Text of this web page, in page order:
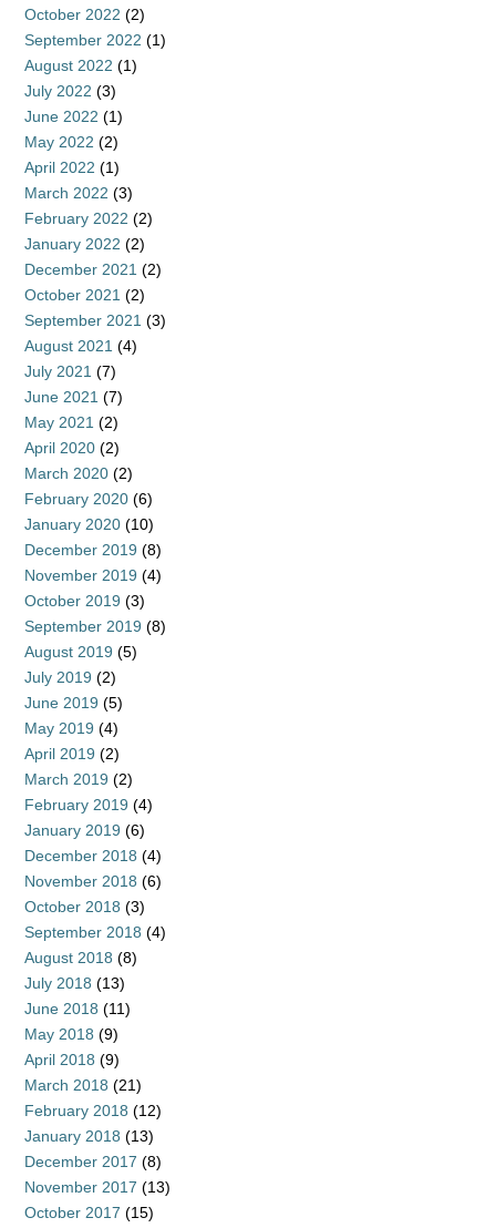
October 2022 (2)
September 2022 (1)
August 2022 (1)
July 2022 (3)
June 2022 (1)
May 2022 (2)
April 2022 (1)
March 2022 (3)
February 2022 (2)
January 2022 (2)
December 2021 (2)
October 2021 (2)
September 2021 (3)
August 2021 (4)
July 2021 (7)
June 2021 (7)
May 2021 (2)
April 2020 (2)
March 2020 (2)
February 2020 (6)
January 2020 (10)
December 2019 (8)
November 2019 (4)
October 2019 (3)
September 2019 (8)
August 2019 (5)
July 2019 (2)
June 2019 (5)
May 2019 (4)
April 2019 (2)
March 2019 (2)
February 2019 (4)
January 2019 (6)
December 2018 (4)
November 2018 (6)
October 2018 (3)
September 2018 (4)
August 2018 (8)
July 2018 (13)
June 2018 (11)
May 2018 (9)
April 2018 (9)
March 2018 (21)
February 2018 (12)
January 2018 (13)
December 2017 (8)
November 2017 (13)
October 2017 (15)